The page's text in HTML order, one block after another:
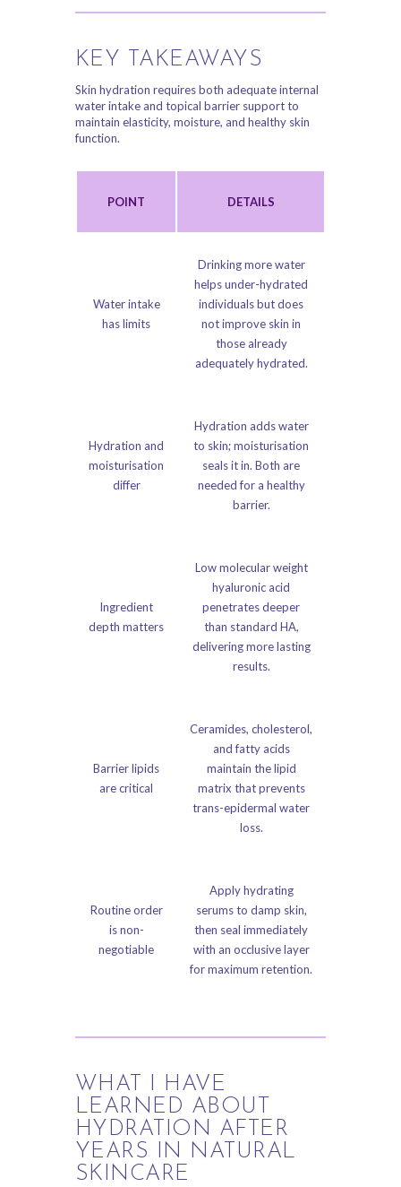
KEY TAKEAWAYS
Skin hydration requires both adequate internal
water intake and topical barrier support to
maintain elasticity, moisture, and healthy skin
function.
POINT DETAILS
Water intake
has limits
Drinking more water
helps under-hydrated
individuals but does
not improve skin in
those already
adequately hydrated.
Hydration and
moisturisation
differ
Hydration adds water
to skin; moisturisation
seals it in. Both are
needed for a healthy
barrier.
Ingredient
depth matters
Low molecular weight
hyaluronic acid
penetrates deeper
than standard HA,
delivering more lasting
results.
Barrier lipids
are critical
Ceramides, cholesterol,
and fatty acids
maintain the lipid
matrix that prevents
trans-epidermal water
loss.
Routine order
is non-
negotiable
Apply hydrating
serums to damp skin,
then seal immediately
with an occlusive layer
for maximum retention.
WHAT I HAVE
LEARNED ABOUT
HYDRATION AFTER
YEARS IN NATURAL
SKINCARE